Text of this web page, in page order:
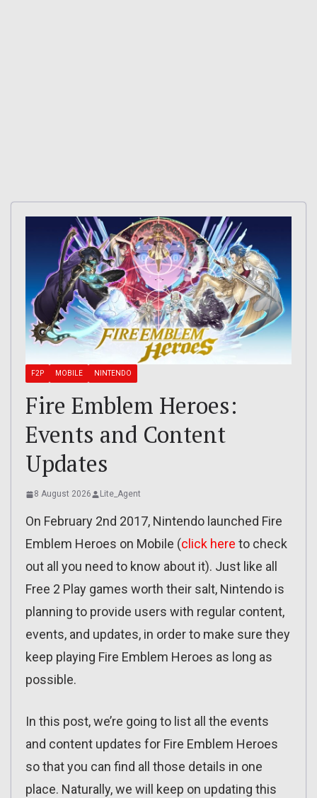
F2P MOBILE NINTENDO
Fire Emblem Heroes:
Events and Content
Updates
8 August 2026 Lite_Agent
On February 2nd 2017, Nintendo launched Fire
Emblem Heroes on Mobile (click here to check
out all you need to know about it). Just like all
Free 2 Play games worth their salt, Nintendo is
planning to provide users with regular content,
events, and updates, in order to make sure they
keep playing Fire Emblem Heroes as long as
possible.
In this post, we’re going to list all the events
and content updates for Fire Emblem Heroes
so that you can find all those details in one
place. Naturally, we will keep on updating this